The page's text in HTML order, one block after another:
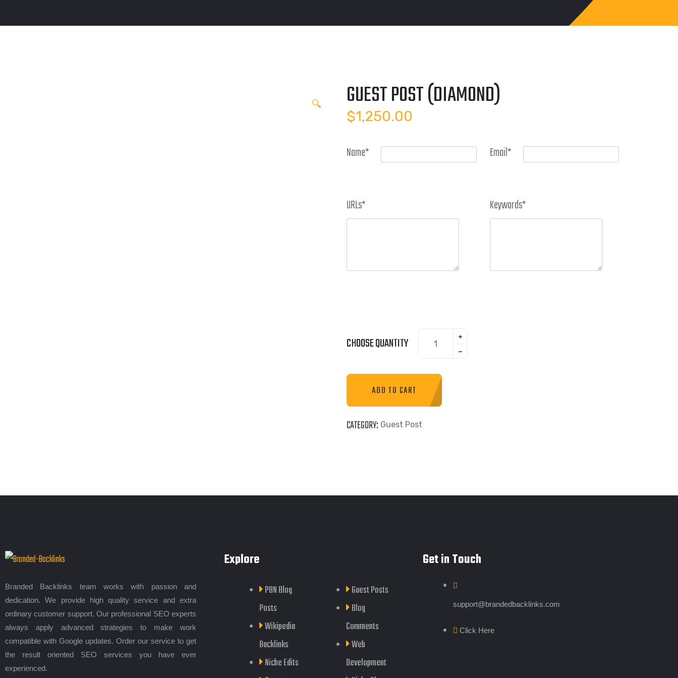
🔍 GUEST POST (DIAMOND)
$1,250.00
Name* Email*
URLs* Keywords*
CHOOSE QUANTITY
ADD TO CART
CATEGORY: Guest Post
Branded Backlinks team works with passion and
dedication. We provide high quality service and extra
ordinary customer support. Our professional SEO experts
always apply advanced strategies to make work
compatible with Google updates. Order our service to get
the result oriented SEO services you have ever
experienced.
Explore
PBN Blog
Posts
Wikipedia
Backlinks
Niche Edits
Guest Posts
Blog
Comments
Web
Development
Get in Touch
support@brandedbacklinks.com
Click Here